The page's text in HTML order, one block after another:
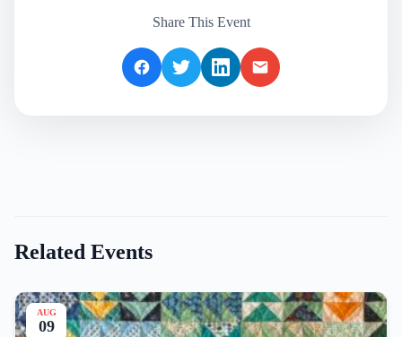
Share This Event
Related Events
AUG
09